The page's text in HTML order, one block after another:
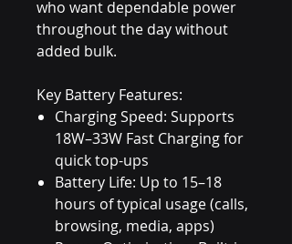
who want dependable power
throughout the day without
added bulk.
Key Battery Features:
Charging Speed: Supports
18W–33W Fast Charging for
quick top-ups
Battery Life: Up to 15–18
hours of typical usage (calls,
browsing, media, apps)